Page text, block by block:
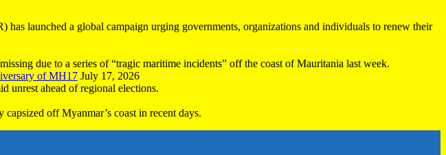
launched a global campaign urging governments, organizations and individuals to renew their
due to a series of “tragic maritime incidents” off the coast of Mauritania last week.
of MH17 July 17, 2026
unrest ahead of regional elections.
off Myanmar’s coast in recent days.